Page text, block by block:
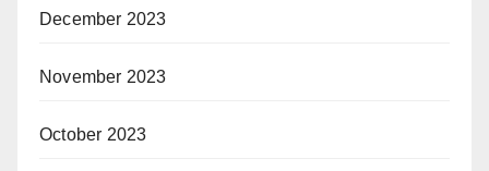
December 2023
November 2023
October 2023